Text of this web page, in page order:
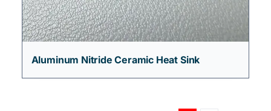
Aluminum Nitride Ceramic Heat Sink